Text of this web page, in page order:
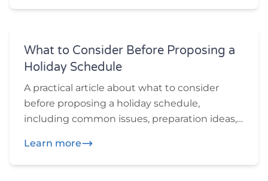
mediation.
What to Consider Before Proposing a
Holiday Schedule
A practical article about what to consider
before proposing a holiday schedule,
including common issues, preparation ideas,
want to think through before or during
mediation.
Learn more